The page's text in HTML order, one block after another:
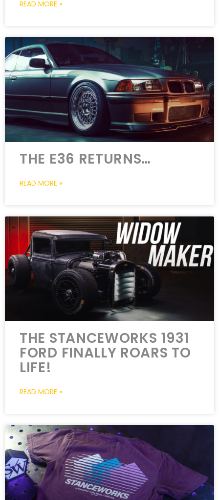
READ MORE »
THE E36 RETURNS…
READ MORE »
THE STANCEWORKS 1931
FORD FINALLY ROARS TO
LIFE!
READ MORE »